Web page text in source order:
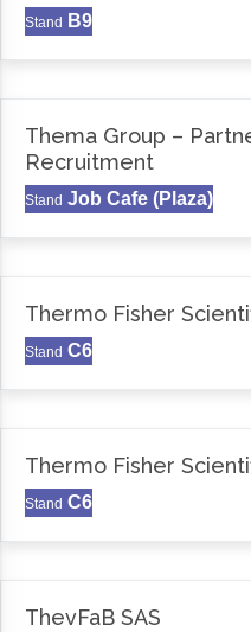
Stand B9
Thema Group –
Recruitment
Stand Job Cafe (Plaza)
Thermo Fisher
Stand C6
Thermo Fisher
Stand C6
ThevFaB SAS